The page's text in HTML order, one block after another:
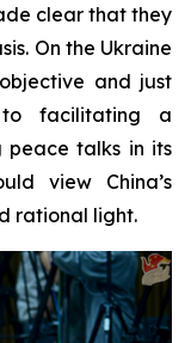
clear that they
On the Ukraine
and just
to facilitating a
peace talks in its
view China’s
rational light.